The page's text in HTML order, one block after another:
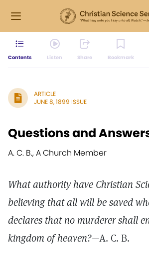
Contents Listen Share Bookmark
ARTICLE
JUNE 8, 1899 ISSUE
Questions and
A. C. B., A Church Member
What authority have Christian
believing that all will be saved
declares that no murderer shall
kingdom of heaven?—A. C. B.